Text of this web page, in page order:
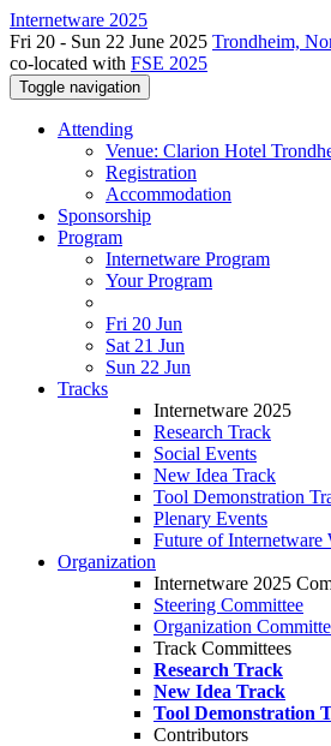
Internetware 2025
Fri 20 - Sun 22 June 2025 Trondheim,
co-located with FSE 2025
Toggle navigation
Attending
Venue: Clarion Hotel
Registration
Accommodation
Sponsorship
Program
Internetware Program
Your Program
Fri 20 Jun
Sat 21 Jun
Sun 22 Jun
Tracks
Internetware 2025
Research Track
Social Events
New Idea Track
Tool Demonstration
Plenary Events
Future of Internetware
Organization
Internetware 2025
Steering Committee
Organization
Track Committees
Research Track
New Idea Track
Tool Demonstration
Contributors